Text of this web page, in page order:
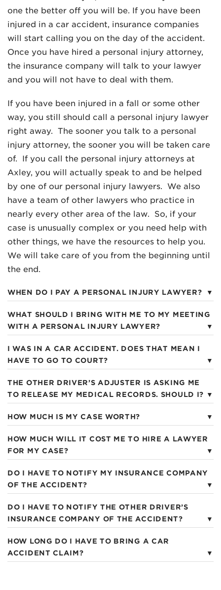
one the better off you will be. If you have been
injured in a car accident, insurance companies
will start calling you on the day of the accident.
Once you have hired a personal injury attorney,
the insurance company will talk to your lawyer
and you will not have to deal with them.
If you have been injured in a fall or some other
way, you still should call a personal injury lawyer
right away. The sooner you talk to a personal
injury attorney, the sooner you will be taken care
of. If you call the personal injury attorneys at
Axley, you will actually speak to and be helped
by one of our personal injury lawyers. We also
have a team of other lawyers who practice in
nearly every other area of the law. So, if your
case is unusually complex or you need help with
other things, we have the resources to help you.
We will take care of you from the beginning until
the end.
WHEN DO I PAY A PERSONAL INJURY LAWYER?
WHAT SHOULD I BRING WITH ME TO MY MEETING
WITH A PERSONAL INJURY LAWYER?
I WAS IN A CAR ACCIDENT. DOES THAT MEAN I
HAVE TO GO TO COURT?
THE OTHER DRIVER’S ADJUSTER IS ASKING ME
TO RELEASE MY MEDICAL RECORDS. SHOULD I?
HOW MUCH IS MY CASE WORTH?
HOW MUCH WILL IT COST ME TO HIRE A LAWYER
FOR MY CASE?
DO I HAVE TO NOTIFY MY INSURANCE COMPANY
OF THE ACCIDENT?
DO I HAVE TO NOTIFY THE OTHER DRIVER’S
INSURANCE COMPANY OF THE ACCIDENT?
HOW LONG DO I HAVE TO BRING A CAR
ACCIDENT CLAIM?